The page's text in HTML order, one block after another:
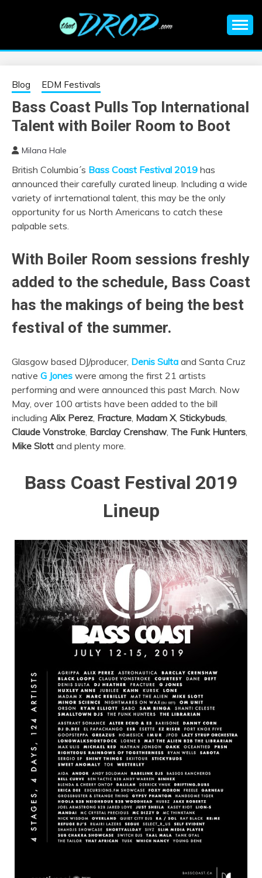
EDM |
ELECTRONIC
MUSIC | EDM
MUSIC | EDM
FESTIVALS | EDM
EVENTS
information on EDM Festivals, EDM Events, EDM News,
Blog EDM Festivals
Bass Coast Pulls Top International
Talent with Boiler Room to Boot
Milana Hale
British Columbia´s Bass Coast Festival 2019 has
announced their carefully curated lineup. Including a wide
variety of inrternational talent, this may be the only
opportunity for us North Americans to catch these
palpable sets.
With Boiler Room sessions freshly
added to the schedule, Bass Coast
has the makings of being the best
festival of the summer.
Glasgow based DJ/producer, Denis Sulta and Santa Cruz
native G Jones were among the first 21 artists
performing and were announced this past March. Now
May, over 100 artists have been added to the bill
including Alix Perez, Fracture, Madam X, Stickybuds,
Claude Vonstroke, Barclay Crenshaw, The Funk Hunters,
Mike Slott and plenty more.
Bass Coast Festival 2019
Lineup